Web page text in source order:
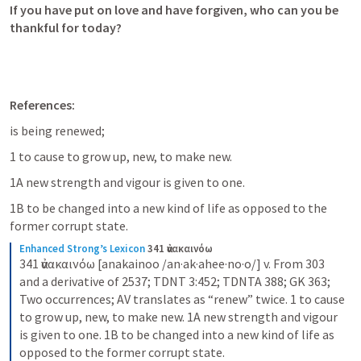
If you have put on love and have forgiven, who can you be
thankful for today?
References:
is being renewed;
1 to cause to grow up, new, to make new.
1A new strength and vigour is given to one.
1B to be changed into a new kind of life as opposed to the
former corrupt state.
Enhanced Strong’s Lexicon341 ἀνακαινόω
341 ἀνακαινόω [anakainoo /an·ak·ahee·no·o/] v. From 303
and a derivative of 2537; TDNT 3:452; TDNTA 388; GK 363;
Two occurrences; AV translates as “renew” twice. 1 to cause
to grow up, new, to make new. 1A new strength and vigour
is given to one. 1B to be changed into a new kind of life as
opposed to the former corrupt state.